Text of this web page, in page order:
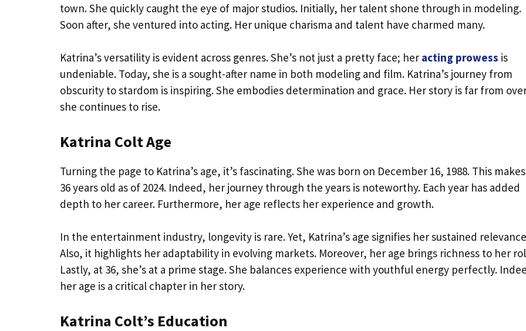
town. She quickly caught the eye of major studios. Initially, her talent shone through in modeling.
Soon after, she ventured into acting. Her unique charisma and talent have charmed many.
Katrina’s versatility is evident across genres. She’s not just a pretty face; her acting prowess is
undeniable. Today, she is a sought-after name in both modeling and film. Katrina’s journey from
obscurity to stardom is inspiring. She embodies determination and grace. Her story is far from
she continues to rise.
Katrina Colt Age
Turning the page to Katrina’s age, it’s fascinating. She was born on December 16, 1988. This
36 years old as of 2024. Indeed, her journey through the years is noteworthy. Each year has added
depth to her career. Furthermore, her age reflects her experience and growth.
In the entertainment industry, longevity is rare. Yet, Katrina’s age signifies her sustained
Also, it highlights her adaptability in evolving markets. Moreover, her age brings richness to her
Lastly, at 36, she’s at a prime stage. She balances experience with youthful energy perfectly.
her age is a critical chapter in her story.
Katrina Colt’s Education